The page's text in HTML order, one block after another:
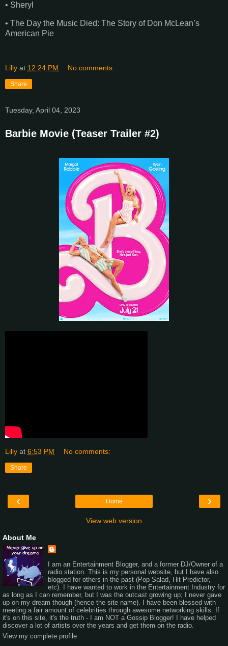
• Sheryl
• The Day the Music Died: The Story of Don McLean’s
American Pie
Lilly at 12:24 PM No comments:
Share
Tuesday, April 04, 2023
Barbie Movie (Teaser Trailer #2)
Lilly at 6:53 PM No comments:
Share
‹ ›
Home
View web version
About Me
I am an Entertainment Blogger, and a former DJ/Owner of a
radio station. This is my personal website, but I have also
blogged for others in the past (Pop Salad, Hit Predictor,
etc). I have wanted to work in the Entertainment Industry for
as long as I can remember, but I was the outcast growing up; I never gave
up on my dream though (hence the site name). I have been blessed with
meeting a fair amount of celebrities through awesome networking skills. If
it's on this site, it's the truth - I am NOT a Gossip Blogger! I have helped
discover a lot of artists over the years and get them on the radio.
View my complete profile